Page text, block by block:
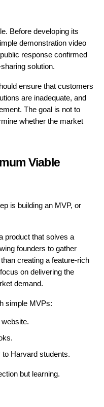
Before developing its
demonstration video
response confirmed
solution.
ensure that customers
are inadequate, and
The goal is not to
whether the market
Viable
is building an MVP, or
product that solves a
founders to gather
creating a feature-rich
on delivering the
demand.
simple MVPs:
to Harvard students.
but learning.